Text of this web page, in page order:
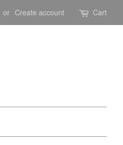
or Create account Cart